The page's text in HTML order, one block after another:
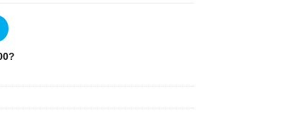
quantity
?